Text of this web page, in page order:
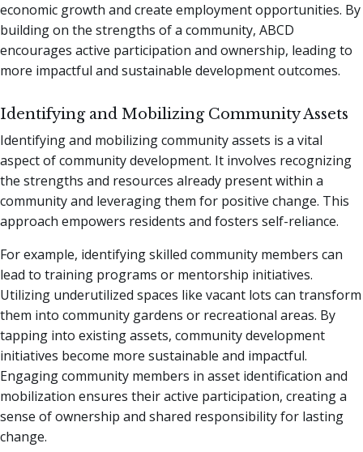
economic growth and create employment opportunities. By
building on the strengths of a community, ABCD
encourages active participation and ownership, leading to
more impactful and sustainable development outcomes.
Identifying and Mobilizing Community Assets
Identifying and mobilizing community assets is a vital
aspect of community development. It involves recognizing
the strengths and resources already present within a
community and leveraging them for positive change. This
approach empowers residents and fosters self-reliance.
For example, identifying skilled community members can
lead to training programs or mentorship initiatives.
Utilizing underutilized spaces like vacant lots can transform
them into community gardens or recreational areas. By
tapping into existing assets, community development
initiatives become more sustainable and impactful.
Engaging community members in asset identification and
mobilization ensures their active participation, creating a
sense of ownership and shared responsibility for lasting
change.